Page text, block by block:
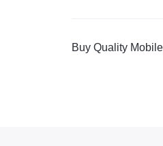
Buy Quality